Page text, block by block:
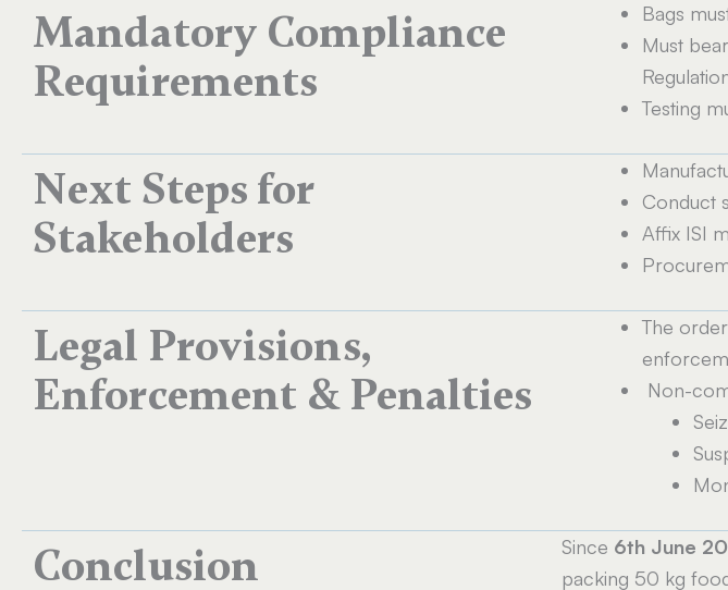
Mandatory Compliance
Requirements
Bags
Must
Testing
Next Steps for
Stakeholders​
Conduct
Affix ISI
Legal Provisions,
Enforcement & Penalties
The
Non-
Conclusion Since 6th June
packing 50 kg